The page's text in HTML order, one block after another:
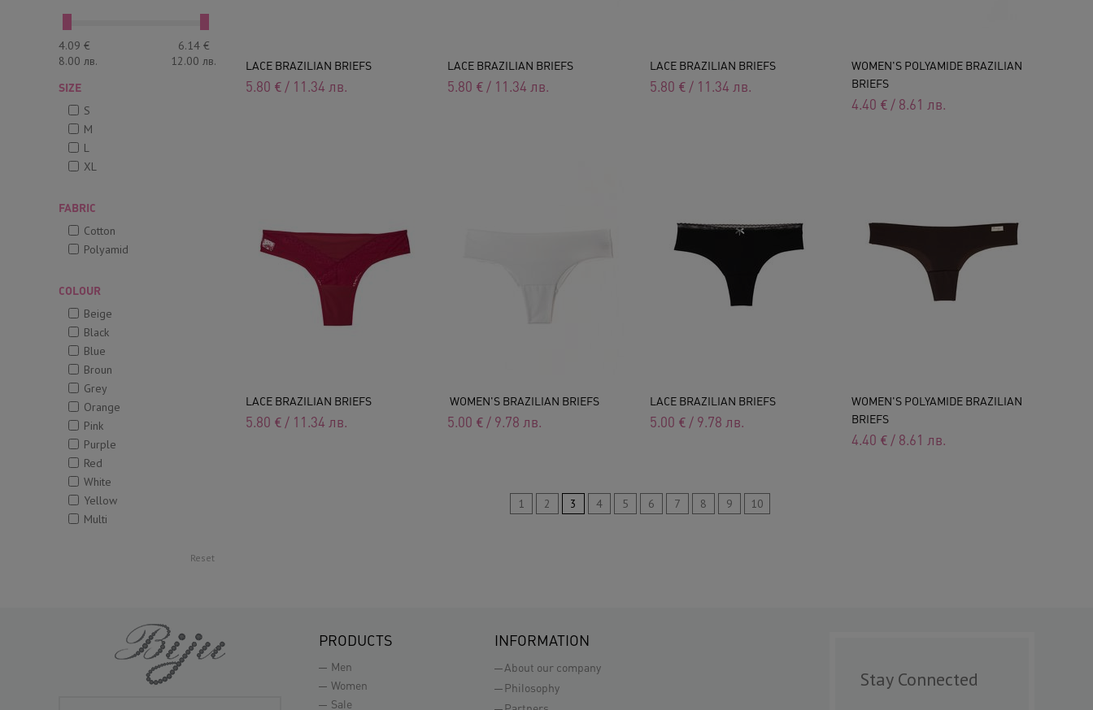
4.09 €
8.00 лв.
6.14€
12.00 лв.
SIZE
S
M
L
XL
FABRIC
Cotton
Polyamid
COLOUR
Beige
Black
Blue
Broun
Grey
Orange
Pink
Purple
Red
White
Yellow
Multi
Reset
LACE BRAZILIAN BRIEFS
5.80 € / 11.34 лв.
LACE BRAZILIAN BRIEFS
5.80 € / 11.34 лв.
LACE BRAZILIAN BRIEFS
5.80 € / 11.34 лв.
WOMEN'S POLYAMIDE BRAZILIAN
BRIEFS
4.40 € / 8.61 лв.
LACE BRAZILIAN BRIEFS
5.80 € / 11.34 лв.
WOMEN'S BRAZILIAN BRIEFS
5.00 € / 9.78 лв.
LACE BRAZILIAN BRIEFS
5.00 € / 9.78 лв.
WOMEN'S POLYAMIDE BRAZILIAN
BRIEFS
4.40 € / 8.61 лв.
1 2 3 4 5 6 7 8 9 10
PRODUCTS
Men
Women
Sale
Stay Connected
INFORMATION
About our company
Philosophy